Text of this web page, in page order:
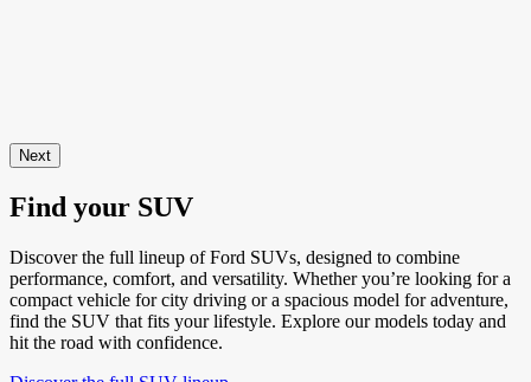
Next
Find your SUV
Discover the full lineup of Ford SUVs, designed to combine
performance, comfort, and versatility. Whether you’re looking for a
compact vehicle for city driving or a spacious model for adventure,
find the SUV that fits your lifestyle. Explore our models today and
hit the road with confidence.